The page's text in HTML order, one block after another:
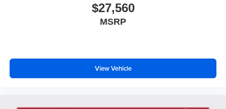
$27,560
MSRP
View Vehicle